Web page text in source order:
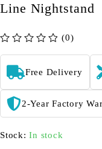
Line Nightstand
(0)
Free Delivery
2-Year Factory
Stock: In stock